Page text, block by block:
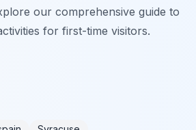
our comprehensive guide to
for first-time visitors.